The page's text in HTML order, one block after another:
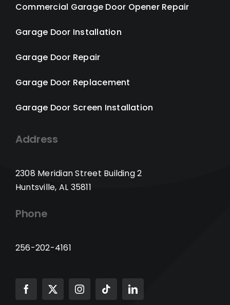
Commercial Garage Door Opener Repair
Garage Door Installation
Garage Door Repair
Garage Door Replacement
Garage Door Screen Installation
Address
2308 Meridian Street Building 2
Huntsville, AL 35811
Phone
256-202-4161